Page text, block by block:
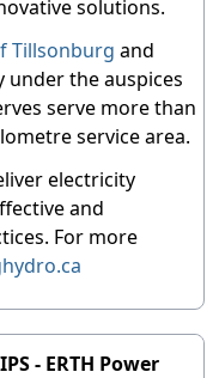
solutions.
Tillsonburg and
under the auspices
serve more than
service area.
electricity
and
For more
- ERTH Power